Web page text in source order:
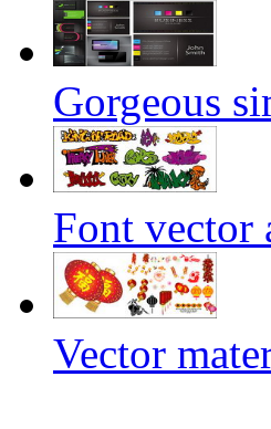
Gorgeous
Font vector
Vector